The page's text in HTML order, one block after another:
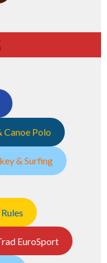
Polo
& Surfing
EuroSport